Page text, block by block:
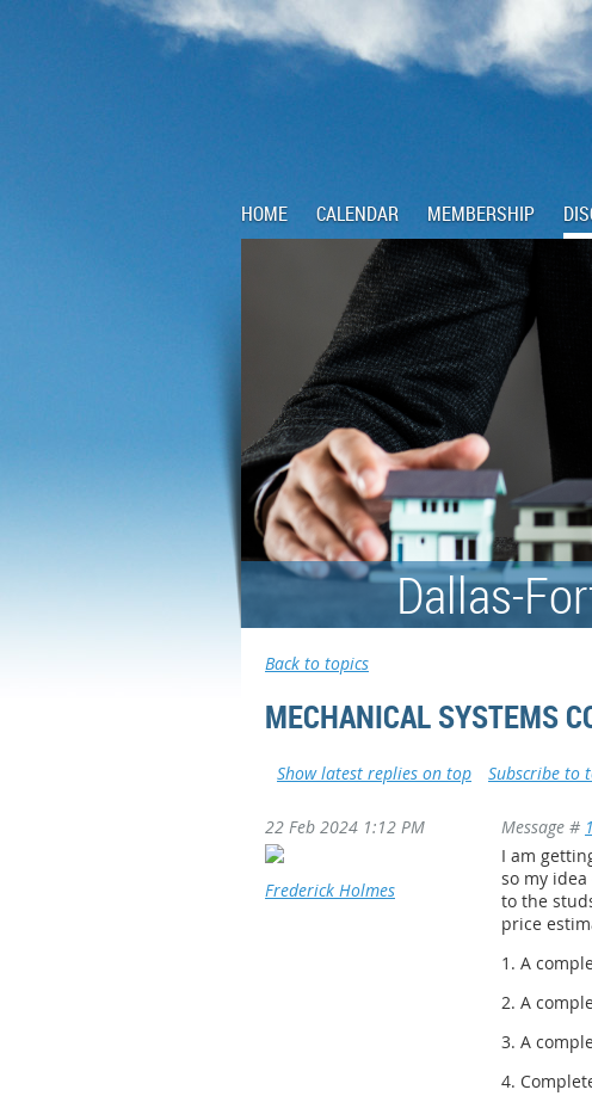
HOME CALENDAR MEMBERSHIP
Dallas-
Back to topics
MECHANICAL SYSTEMS
Show latest replies on top Subscribe to
22 Feb 2024 1:12 PM Message #
Frederick Holmes
I am
so my
to the
price
1. A
2. A
3. A
4.